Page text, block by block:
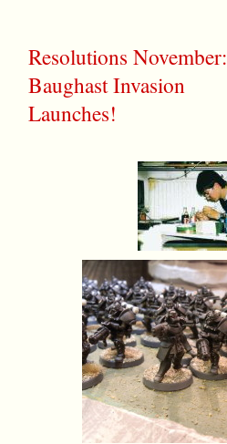
Resolutions November:
Baughast Invasion
Launches!